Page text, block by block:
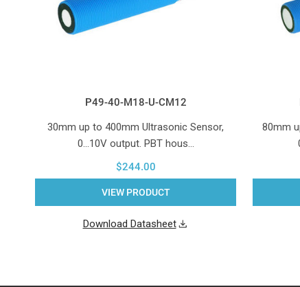
P49-40-M18-U-CM12
30mm up to 400mm Ultrasonic Sensor,
0...10V output. PBT hous…
$244.00
VIEW PRODUCT
Download Datasheet
80mm